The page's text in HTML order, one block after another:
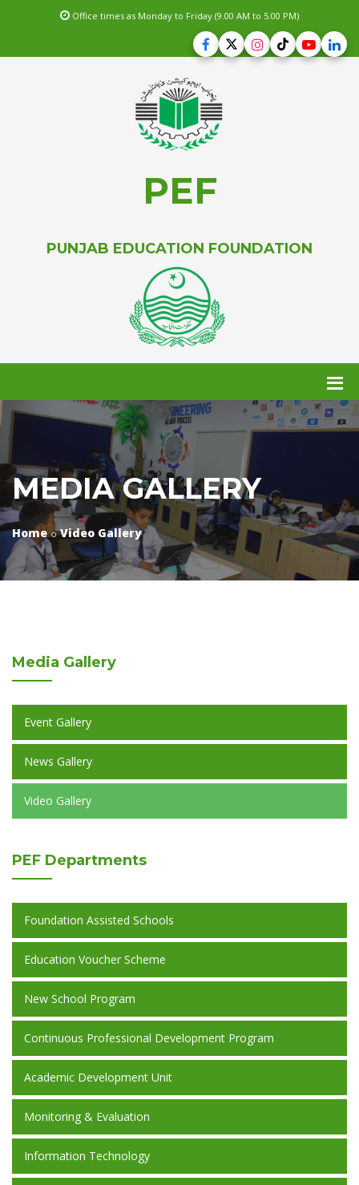
Office times as Monday to Friday (9.00 AM to 5.00 PM)
PEF
PUNJAB EDUCATION FOUNDATION
MEDIA GALLERY
Home Video Gallery
Media Gallery
Event Gallery
News Gallery
Video Gallery
PEF Departments
Foundation Assisted Schools
Education Voucher Scheme
New School Program
Continuous Professional Development Program
Academic Development Unit
Monitoring & Evaluation
Information Technology